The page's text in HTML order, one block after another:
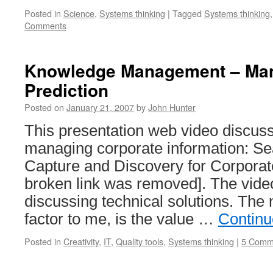
Posted in Science, Systems thinking | Tagged Systems thinking
Comments
Knowledge Management –
Prediction
Posted on January 21, 2007byJohn Hunter
This presentation web video
managing corporate information:
Capture and Discovery for
broken link was removed]. The
discussing technical solutions. The
factor to me, is the value …
Posted in Creativity, IT, Quality tools, Systems thinking | 5